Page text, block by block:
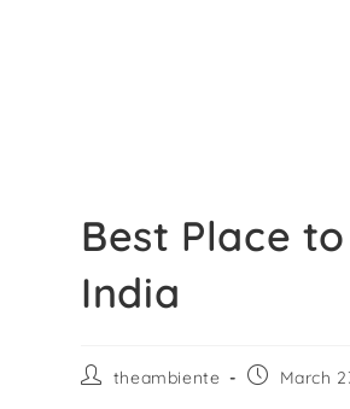
Best Place
India
theambiente March